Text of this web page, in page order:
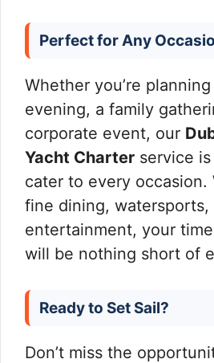
Perfect for Any
Whether you’re
evening, a family
corporate event, our
Yacht Charter service
cater to every
fine dining, watersports,
entertainment, your
will be nothing short of
Ready to Set Sail?
Don’t miss the